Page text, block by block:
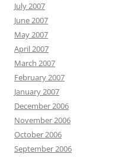
July 2007
June 2007
May 2007
April 2007
March 2007
February 2007
January 2007
December 2006
November 2006
October 2006
September 2006